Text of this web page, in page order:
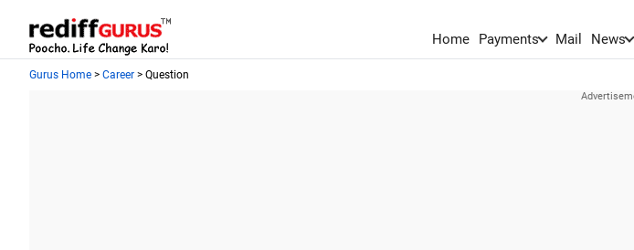
Home Payments Mail News
Gurus Home > Career > Question